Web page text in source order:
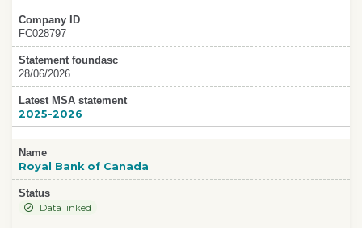
Company ID
FC028797
Statement foundasc
28/06/2026
Latest MSA statement
2025-2026
Name
Royal Bank of Canada
Status
Data linked